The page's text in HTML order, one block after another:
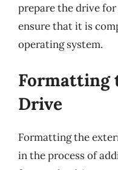
prepare the drive
ensure that it is
operating system.
Formatting
Drive
Formatting the
in the process of